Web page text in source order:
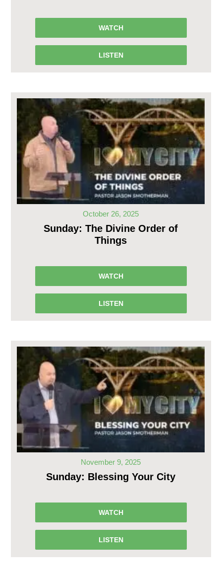
WATCH
LISTEN
October 26, 2025
Sunday: The Divine Order of
Things
WATCH
LISTEN
November 9, 2025
Sunday: Blessing Your City
WATCH
LISTEN